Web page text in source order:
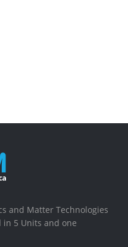
and Matter Technologies
in 5 Units and one